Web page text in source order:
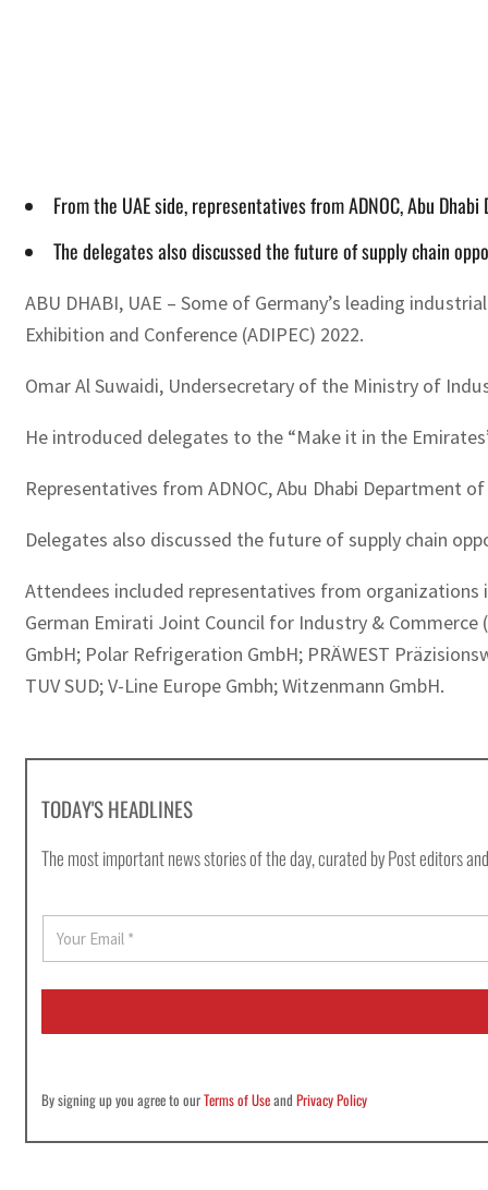
From the UAE side, representatives from ADNOC, Abu
The delegates also discussed the future of supply chain
ABU DHABI, UAE – Some of Germany’s leading
Exhibition and Conference (ADIPEC) 2022.
Omar Al Suwaidi, Undersecretary of the Ministry of
He introduced delegates to the “Make it in the
Representatives from ADNOC, Abu Dhabi Department
Delegates also discussed the future of supply chain
Attendees included representatives from organizations
German Emirati Joint Council for Industry & Commerce
GmbH; Polar Refrigeration GmbH; PRÄWEST
TUV SUD; V-Line Europe Gmbh; Witzenmann GmbH.
TODAY'S HEADLINES
The most important news stories of the day, curated by Post editors
E
a
i
By signing up you agree to ourTerms of UseandPrivacy Policy